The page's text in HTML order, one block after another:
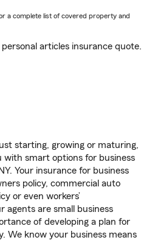
a complete list of covered property and
articles insurance quote.
starting, growing or maturing,
with smart options for business
Your insurance for business
policy, commercial auto
or even workers’
agents are small business
of developing a plan for
We know your business means